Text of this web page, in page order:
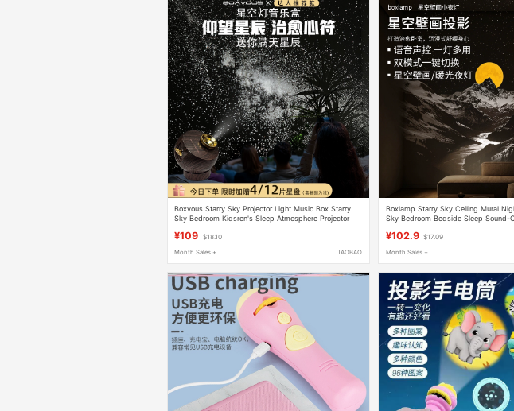
Boxvous Starry Sky Projector Light Music Box Starry
Sky Bedroom Kidsren's Sleep Atmosphere Projector
¥109 $18.10
Month Sales + TAOBAO
Boxlamp Starry Sky Ceiling Mural
Sky Bedroom Bedside Sleep Sound-
¥102.9 $17.09
Month Sales +